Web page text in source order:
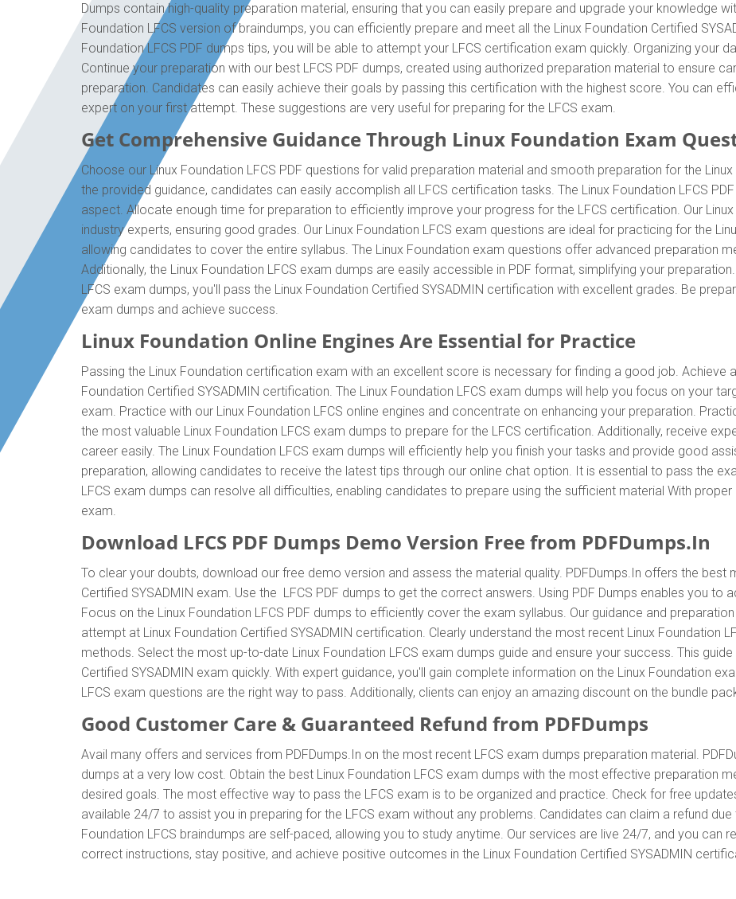
Dumps contain high-quality preparation material, ensuring that you can easily prepare and upgrade your knowledge
Foundation LFCS version of braindumps, you can efficiently prepare and meet all the Linux Foundation Certified
Foundation LFCS PDF dumps tips, you will be able to attempt your LFCS certification exam quickly. Organizing your
Continue your preparation with our best LFCS PDF dumps, created using authorized preparation material to ensure
preparation. Candidates can easily achieve their goals by passing this certification with the highest score. You can
expert on your first attempt. These suggestions are very useful for preparing for the LFCS exam.
Get Comprehensive Guidance Through Linux Foundation Exam
Choose our Linux Foundation LFCS PDF questions for valid preparation material and smooth preparation for the
the provided guidance, candidates can easily accomplish all LFCS certification tasks. The Linux Foundation LFCS
aspect. Allocate enough time for preparation to efficiently improve your progress for the LFCS certification. Our
industry experts, ensuring good grades. Our Linux Foundation LFCS exam questions are ideal for practicing for the
allowing candidates to cover the entire syllabus. The Linux Foundation exam questions offer advanced preparation
Additionally, the Linux Foundation LFCS exam dumps are easily accessible in PDF format, simplifying your
LFCS exam dumps, you'll pass the Linux Foundation Certified SYSADMIN certification with excellent grades. Be
exam dumps and achieve success.
Linux Foundation Online Engines Are Essential for Practice
Passing the Linux Foundation certification exam with an excellent score is necessary for finding a good job. Achieve
Foundation Certified SYSADMIN certification. The Linux Foundation LFCS exam dumps will help you focus on your
exam. Practice with our Linux Foundation LFCS online engines and concentrate on enhancing your preparation.
the most valuable Linux Foundation LFCS exam dumps to prepare for the LFCS certification. Additionally, receive
career easily. The Linux Foundation LFCS exam dumps will efficiently help you finish your tasks and provide good
preparation, allowing candidates to receive the latest tips through our online chat option. It is essential to pass the
LFCS exam dumps can resolve all difficulties, enabling candidates to prepare using the sufficient material With
exam.
Download LFCS PDF Dumps Demo Version Free from PDFDumps.In
To clear your doubts, download our free demo version and assess the material quality. PDFDumps.In offers the best
Certified SYSADMIN exam. Use the LFCS PDF dumps to get the correct answers. Using PDF Dumps enables you to
Focus on the Linux Foundation LFCS PDF dumps to efficiently cover the exam syllabus. Our guidance and
attempt at Linux Foundation Certified SYSADMIN certification. Clearly understand the most recent Linux Foundation
methods. Select the most up-to-date Linux Foundation LFCS exam dumps guide and ensure your success. This
Certified SYSADMIN exam quickly. With expert guidance, you'll gain complete information on the Linux Foundation
LFCS exam questions are the right way to pass. Additionally, clients can enjoy an amazing discount on the bundle
Good Customer Care & Guaranteed Refund from PDFDumps
Avail many offers and services from PDFDumps.In on the most recent LFCS exam dumps preparation material.
dumps at a very low cost. Obtain the best Linux Foundation LFCS exam dumps with the most effective preparation
desired goals. The most effective way to pass the LFCS exam is to be organized and practice. Check for free
available 24/7 to assist you in preparing for the LFCS exam without any problems. Candidates can claim a refund due
Foundation LFCS braindumps are self-paced, allowing you to study anytime. Our services are live 24/7, and you can
correct instructions, stay positive, and achieve positive outcomes in the Linux Foundation Certified SYSADMIN